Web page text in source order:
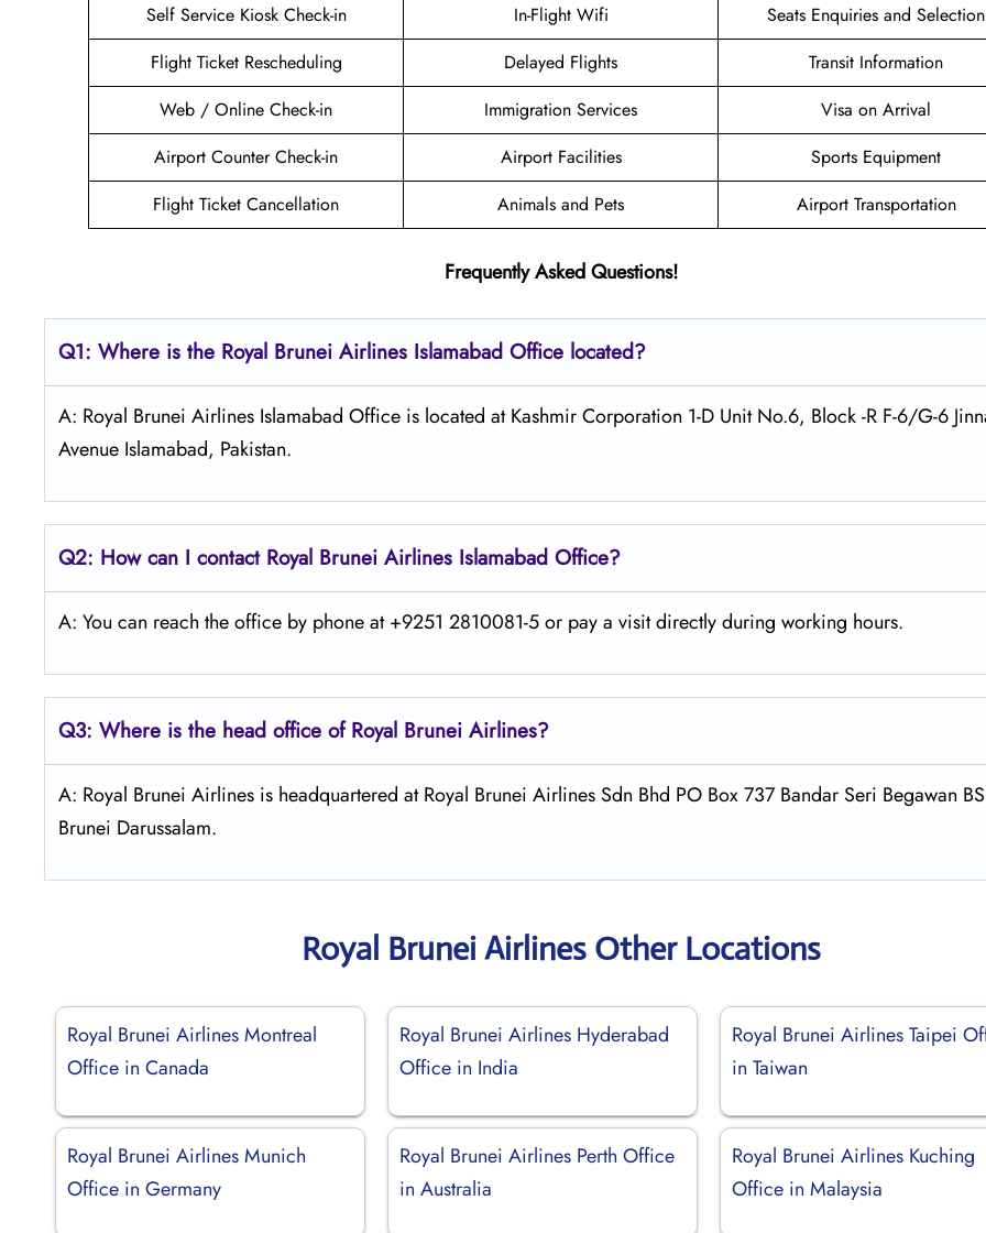
Self Service Kiosk Check-in
In-Flight Wifi
Seats Enquiries and Selection
Flight Ticket Rescheduling
Delayed Flights
Transit Information
Web / Online Check-in
Immigration Services
Visa on Arrival
Airport Counter Check-in
Airport Facilities
Sports Equipment
Flight Ticket Cancellation
Animals and Pets Airport Transportation
Frequently Asked Questions!
Q1: Where is the Royal Brunei Airlines Islamabad Office located?
A: Royal Brunei Airlines Islamabad Office is located at Kashmir Corporation 1-D Unit No.6, Block -R F-6/G-6
Avenue Islamabad, Pakistan.
Q2: How can I contact Royal Brunei Airlines Islamabad Office?
A: You can reach the office by phone at +9251 2810081-5 or pay a visit directly during working hours.
Q3: Where is the head office of Royal Brunei Airlines?
A: Royal Brunei Airlines is headquartered at Royal Brunei Airlines Sdn Bhd PO Box 737 Bandar Seri Begawan
Brunei Darussalam.
Royal Brunei Airlines Other Locations
Royal Brunei Airlines Montreal
Office in Canada
Royal Brunei Airlines Hyderabad
Office in India
Royal Brunei Airlines Taipei
in Taiwan
Royal Brunei Airlines Munich
Office in Germany
Royal Brunei Airlines Perth Office
in Australia
Royal Brunei Airlines Kuching
Office in Malaysia